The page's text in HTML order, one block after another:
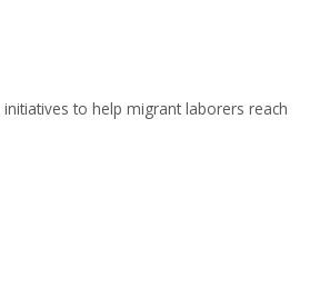
to help migrant laborers reach